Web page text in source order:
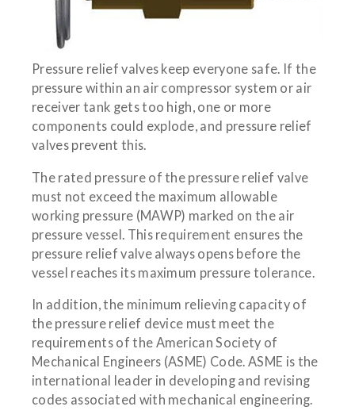
Pressure relief valves keep everyone safe. If the
pressure within an air compressor system or air
receiver tank gets too high, one or more
components could explode, and pressure relief
valves prevent this.
The rated pressure of the pressure relief valve
must not exceed the maximum allowable
working pressure (MAWP) marked on the air
pressure vessel. This requirement ensures the
pressure relief valve always opens before the
vessel reaches its maximum pressure tolerance.
In addition, the minimum relieving capacity of
the pressure relief device must meet the
requirements of the American Society of
Mechanical Engineers (ASME) Code. ASME is the
international leader in developing and revising
codes associated with mechanical engineering.